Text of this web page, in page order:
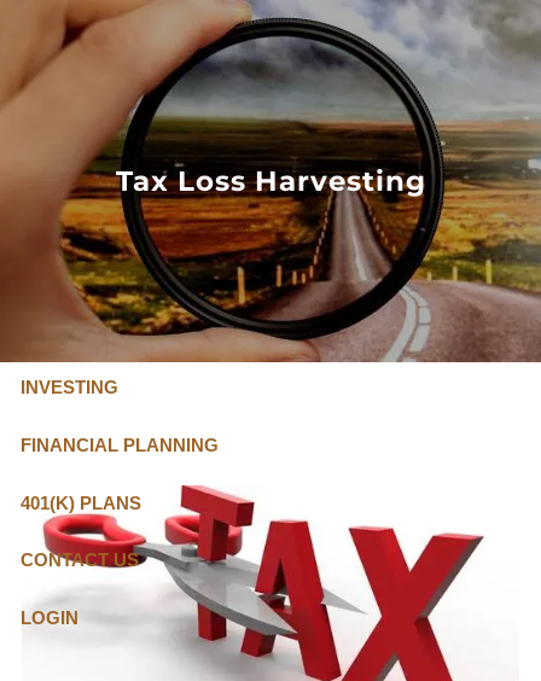
Skip to main content
FLAT FEE, FIDUCIARY ADVISORS
4635
OUR SERVICES
FLAT FEE PRICING
ABOUT US
INVESTING
FINANCIAL PLANNING
401(K) PLANS
CONTACT US
LOGIN
Tax Loss Harvesting